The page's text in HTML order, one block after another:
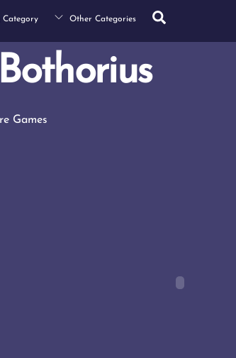
Category Other Categories
Games